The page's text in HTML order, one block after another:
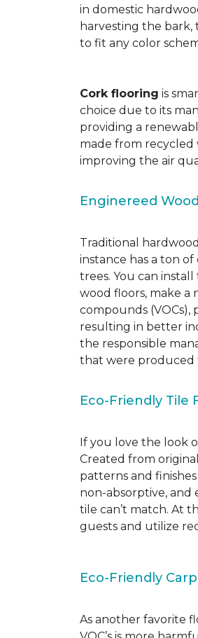
in domestic
harvesting the
to fit any color
Cork flooring is
choice due to its
providing a
made from recycled
improving the air
Enginereed
Traditional
instance has a ton
trees. You can
wood floors, make a
compounds
resulting in better
the responsible
that were produced
Eco-Friendly Tile
If you love the look
Created from
patterns and
non-absorptive, and
tile can’t match. At
guests and utilize
Eco-Friendly
As another favorite